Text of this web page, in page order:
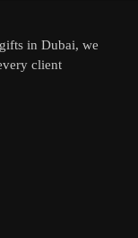
in Dubai, we
client